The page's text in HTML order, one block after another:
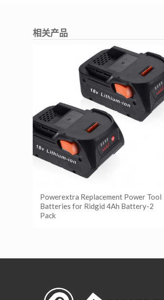
相关产品
Powerextra Replacement Power Tool
Batteries for Ridgid 4Ah Battery-2
Pack